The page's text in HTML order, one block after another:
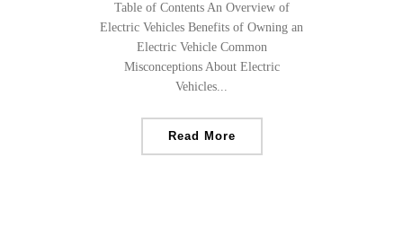
Table of Contents An Overview of
Electric Vehicles Benefits of Owning an
Electric Vehicle Common
Misconceptions About Electric
Vehicles...
Read More